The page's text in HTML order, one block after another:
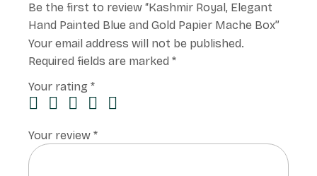
Be the first to review “Kashmir Royal, Elegant
Hand Painted Blue and Gold Papier Mache Box”
Your email address will not be published.
Required fields are marked *
Your rating *
Your review *